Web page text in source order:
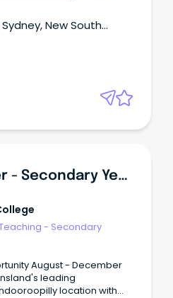
develops the talents of
body and spirit.
Sydney, New South
English Teacher - Secondary Years
- Secondary
August - December